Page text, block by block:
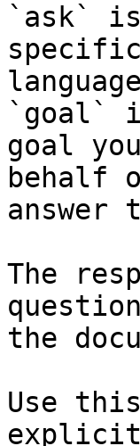
`ask`
`goal`
goal
behalf
The
the
Use